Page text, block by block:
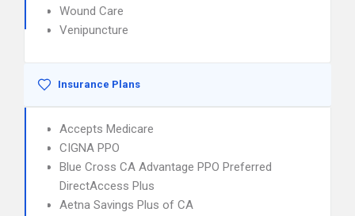
Wound Care
Venipuncture
Insurance Plans
Accepts Medicare
CIGNA PPO
Blue Cross CA Advantage PPO Preferred
DirectAccess Plus
Aetna Savings Plus of CA